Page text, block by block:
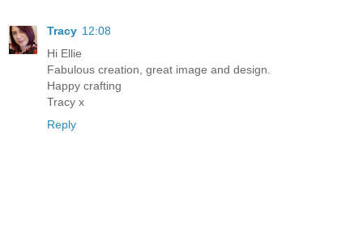
Tracy 12:08
Hi Ellie
Fabulous creation, great image and design.
Happy crafting
Tracy x
Reply